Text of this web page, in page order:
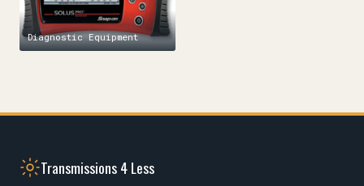
Diagnostic Equipment
Transmissions 4 Less